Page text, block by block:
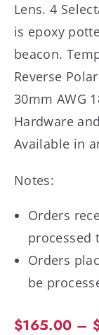
Lens. 4
is epoxy
beacon.
Reverse
30mm AWG
Hardware
Available in
Notes:
Orders
processed
Orders
be
$165.00 –